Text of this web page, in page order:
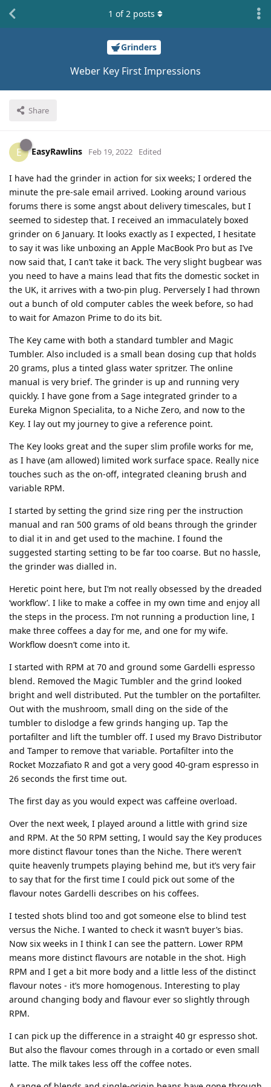
Grinders
Weber Key First Impressions
Share
1 of2 posts
E EasyRawlins Feb 19, 2022 Edited
I have had the grinder in action for six weeks; I ordered the
minute the pre-sale email arrived. Looking around various
forums there is some angst about delivery timescales, but I
seemed to sidestep that. I received an immaculately boxed
grinder on 6 January. It looks exactly as I expected, I hesitate
to say it was like unboxing an Apple MacBook Pro but as I’ve
now said that, I can’t take it back. The very slight bugbear was
you need to have a mains lead that fits the domestic socket in
the UK, it arrives with a two-pin plug. Perversely I had thrown
out a bunch of old computer cables the week before, so had
to wait for Amazon Prime to do its bit.
The Key came with both a standard tumbler and Magic
Tumbler. Also included is a small bean dosing cup that holds
20 grams, plus a tinted glass water spritzer. The online
manual is very brief. The grinder is up and running very
quickly. I have gone from a Sage integrated grinder to a
Eureka Mignon Specialita, to a Niche Zero, and now to the
Key. I lay out my journey to give a reference point.
The Key looks great and the super slim profile works for me,
as I have (am allowed) limited work surface space. Really nice
touches such as the on-off, integrated cleaning brush and
variable RPM.
I started by setting the grind size ring per the instruction
manual and ran 500 grams of old beans through the grinder
to dial it in and get used to the machine. I found the
suggested starting setting to be far too coarse. But no hassle,
the grinder was dialled in.
Heretic point here, but I’m not really obsessed by the dreaded
‘workflow’. I like to make a coffee in my own time and enjoy all
the steps in the process. I’m not running a production line, I
make three coffees a day for me, and one for my wife.
Workflow doesn’t come into it.
I started with RPM at 70 and ground some Gardelli espresso
blend. Removed the Magic Tumbler and the grind looked
bright and well distributed. Put the tumbler on the portafilter.
Out with the mushroom, small ding on the side of the
tumbler to dislodge a few grinds hanging up. Tap the
portafilter and lift the tumbler off. I used my Bravo Distributor
and Tamper to remove that variable. Portafilter into the
Rocket Mozzafiato R and got a very good 40-gram espresso in
26 seconds the first time out.
The first day as you would expect was caffeine overload.
Over the next week, I played around a little with grind size
and RPM. At the 50 RPM setting, I would say the Key produces
more distinct flavour tones than the Niche. There weren’t
quite heavenly trumpets playing behind me, but it’s very fair
to say that for the first time I could pick out some of the
flavour notes Gardelli describes on his coffees.
I tested shots blind too and got someone else to blind test
versus the Niche. I wanted to check it wasn’t buyer’s bias.
Now six weeks in I think I can see the pattern. Lower RPM
means more distinct flavours are notable in the shot. High
RPM and I get a bit more body and a little less of the distinct
flavour notes - it’s more homogenous. Interesting to play
around changing body and flavour ever so slightly through
RPM.
I can pick up the difference in a straight 40 gr espresso shot.
But also the flavour comes through in a cortado or even small
latte. The milk takes less off the coffee notes.